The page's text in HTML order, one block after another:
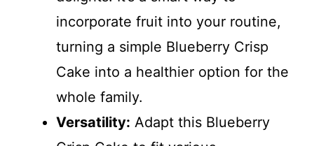
incorporate fruit into your routine,
turning a simple Blueberry Crisp
Cake into a healthier option for the
whole family.
Versatility: Adapt this Blueberry